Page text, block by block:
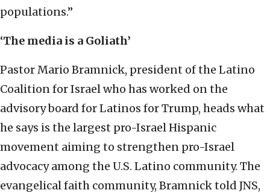
populations.”
‘The media is a Goliath’
Pastor Mario Bramnick, president of the Latino
Coalition for Israel who has worked on the
advisory board for Latinos for Trump, heads what
he says is the largest pro-Israel Hispanic
movement aiming to strengthen pro-Israel
advocacy among the U.S. Latino community. The
evangelical faith community, Bramnick told JNS,